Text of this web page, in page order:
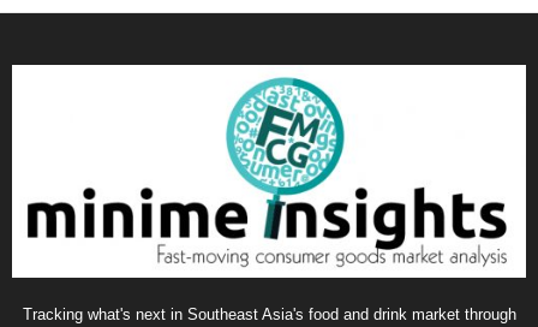
Tracking what's next in Southeast Asia's food and drink market through